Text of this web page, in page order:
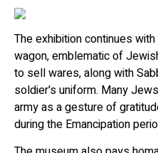
The exhibition continues
wagon, emblematic of
to sell wares, along with
soldier's uniform. Many
army as a gesture of
during the Emancipation